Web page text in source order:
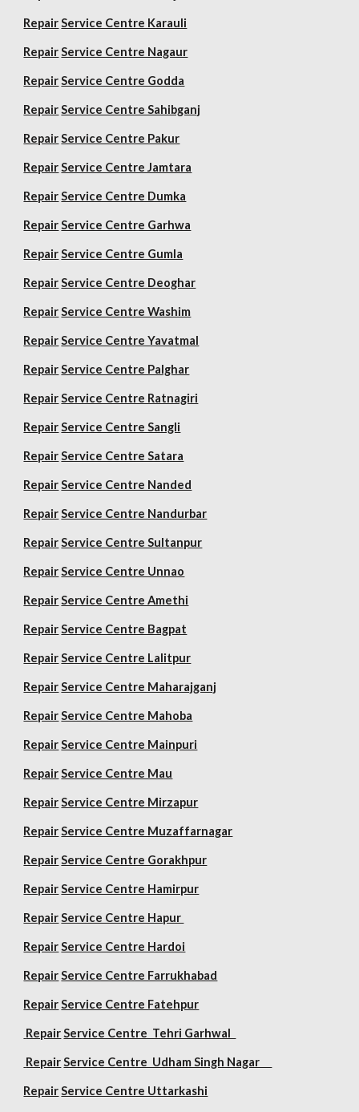
Repair Service Centre Karauli
Repair Service Centre Nagaur
Repair Service Centre Godda
Repair Service Centre Sahibganj
Repair Service Centre Pakur
Repair Service Centre Jamtara
Repair Service Centre Dumka
Repair Service Centre Garhwa
Repair Service Centre Gumla
Repair Service Centre Deoghar
Repair Service Centre Washim
Repair Service Centre Yavatmal
Repair Service Centre Palghar
Repair Service Centre Ratnagiri
Repair Service Centre Sangli
Repair Service Centre Satara
Repair Service Centre Nanded
Repair Service Centre Nandurbar
Repair Service Centre Sultanpur
Repair Service Centre Unnao
Repair Service Centre Amethi
Repair Service Centre Bagpat
Repair Service Centre Lalitpur
Repair Service Centre Maharajganj
Repair Service Centre Mahoba
Repair Service Centre Mainpuri
Repair Service Centre Mau
Repair Service Centre Mirzapur
Repair Service Centre Muzaffarnagar
Repair Service Centre Gorakhpur
Repair Service Centre Hamirpur
Repair Service Centre Hapur
Repair Service Centre Hardoi
Repair Service Centre Farrukhabad
Repair Service Centre Fatehpur
Repair Service Centre Tehri Garhwal
Repair Service Centre Udham Singh Nagar
Repair Service Centre Uttarkashi